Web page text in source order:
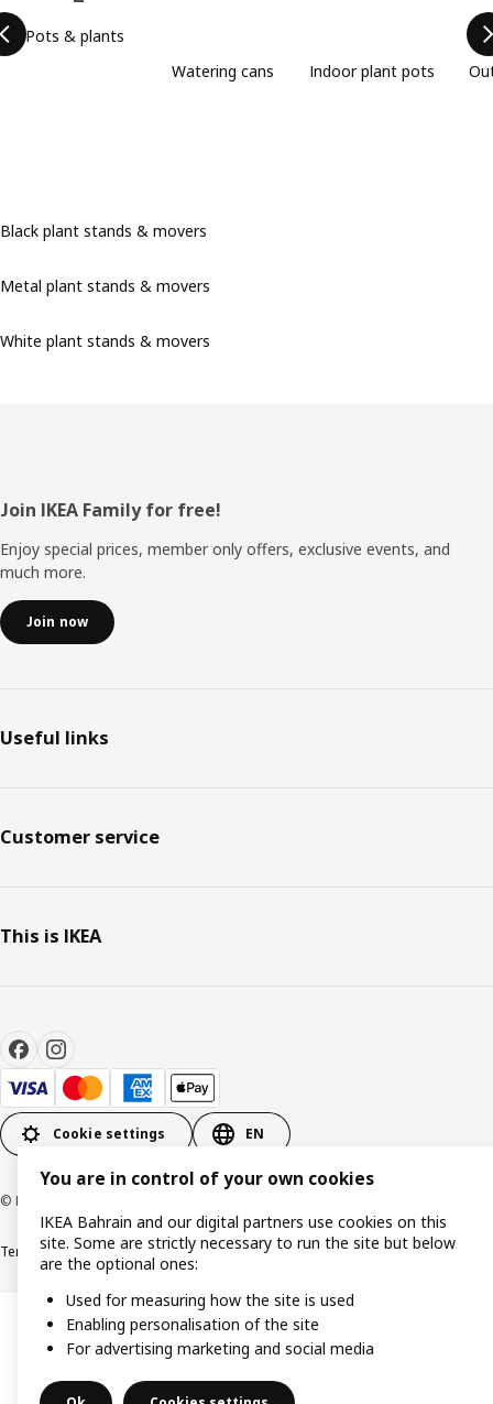
Pots & plants
Watering cans
Indoor plant pots
Black plant stands & movers
Metal plant stands & movers
White plant stands & movers
Footer
Join IKEA Family for free!
Enjoy special prices, member only offers, exclusive events, and
much more.
Join now
Useful links
Customer service
This is IKEA
Cookie settings EN
© Inter IKEA Systems B.V. 1999-2026
Terms & ConditionsPrivacy policyCookies policy
You are in control of your own cookies
IKEA Bahrain and our digital partners use cookies on this
site. Some are strictly necessary to run the site but below
are the optional ones:
Used for measuring how the site is used
Enabling personalisation of the site
For advertising marketing and social media